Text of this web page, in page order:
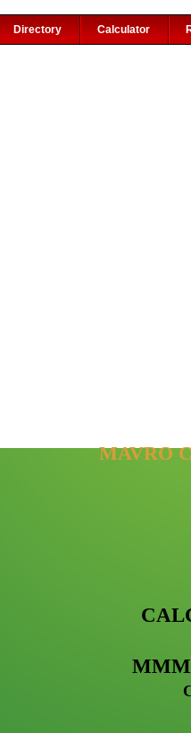
Directory Calculator
MAVRO
MMM